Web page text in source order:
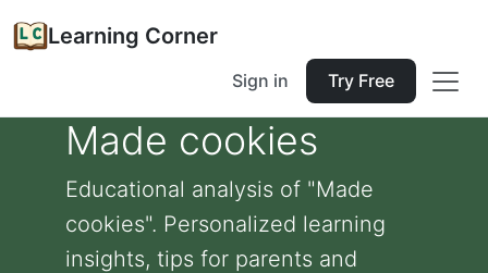
Learning Corner
Sign in Try Free
Made cookies
Educational analysis of "Made
cookies". Personalized learning
insights, tips for parents and